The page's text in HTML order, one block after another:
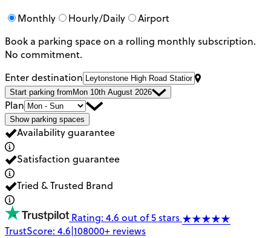
Monthly Hourly/Daily
Airport
Book a parking space on a rolling monthly subscription.
No commitment.
Enter destination
Start parking from Mon 10th August 2026
Plan
Show parking spaces
Availability guarantee
Satisfaction guarantee
Tried & Trusted Brand
Rating: 4.6 out of 5 stars
TrustScore: 4.6|108000+ reviews